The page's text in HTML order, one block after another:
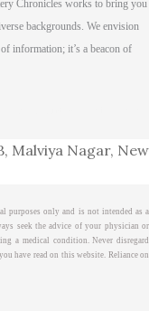
Chronicles works to bring you
backgrounds. We envision
information; it’s a beacon of
Malviya Nagar, New
purposes only and is not intended as a
seek the advice of your physician or
a medical condition. Never disregard
have read on this website. Reliance on